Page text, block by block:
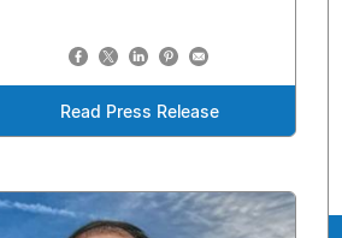
Read Press Release